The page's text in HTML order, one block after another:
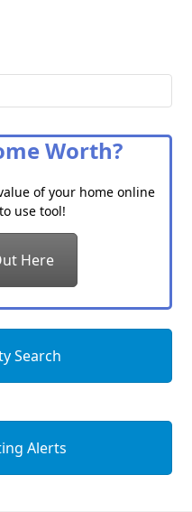
Worth?
of your home online
use tool!
Here
Search
Alerts